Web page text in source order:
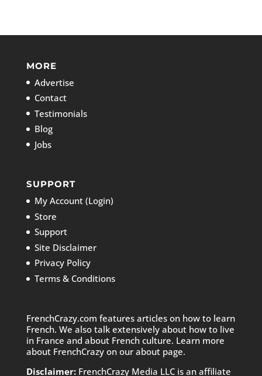
MORE
Advertise
Contact
Testimonials
Blog
Jobs
SUPPORT
My Account (Login)
Store
Support
Site Disclaimer
Privacy Policy
Terms & Conditions
FrenchCrazy.com features articles on how to learn
French. We also talk extensively about how to live
in France and about French culture. Learn more
about FrenchCrazy on our about page.
Disclaimer:FrenchCrazy Media LLC is an affiliate